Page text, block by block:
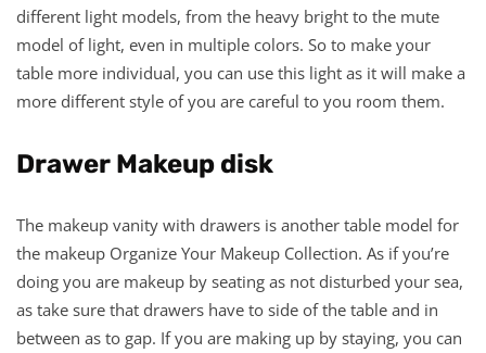
different light models, from the heavy bright to the mute
model of light, even in multiple colors. So to make your
table more individual, you can use this light as it will make a
more different style of you are careful to you room them.
Drawer Makeup disk
The makeup vanity with drawers is another table model for
the makeup Organize Your Makeup Collection. As if you’re
doing you are makeup by seating as not disturbed your sea,
as take sure that drawers have to side of the table and in
between as to gap. If you are making up by staying, you can